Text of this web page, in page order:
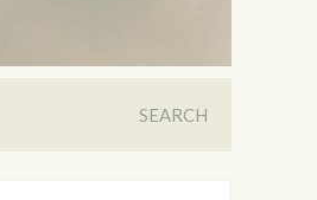
SEARCH